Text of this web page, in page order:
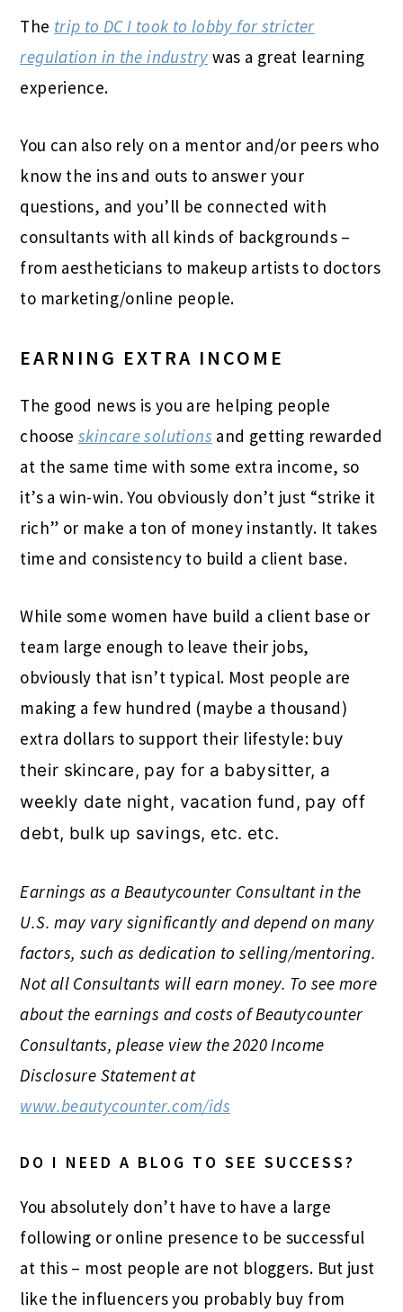
The trip to DC I took to lobby for stricter
regulation in the industry was a great learning
experience.
You can also rely on a mentor and/or peers who
know the ins and outs to answer your
questions, and you’ll be connected with
consultants with all kinds of backgrounds –
from aestheticians to makeup artists to doctors
to marketing/online people.
EARNING EXTRA INCOME
The good news is you are helping people
chooseskincare solutions and getting rewarded
at the same time with some extra income, so
it’s a win-win. You obviously don’t just “strike it
rich” or make a ton of money instantly. It takes
time and consistency to build a client base.
While some women have build a client base or
team large enough to leave their jobs,
obviously that isn’t typical. Most people are
making a few hundred (maybe a thousand)
extra dollars to support their lifestyle: buy
their skincare, pay for a babysitter, a
weekly date night, vacation fund, pay off
debt, bulk up savings, etc. etc.
Earnings as a Beautycounter Consultant in the
U.S. may vary significantly and depend on many
factors, such as dedication to selling/mentoring.
Not all Consultants will earn money. To see more
about the earnings and costs of Beautycounter
Consultants, please view the 2020 Income
Disclosure Statement at
www.beautycounter.com/ids
DO I NEED A BLOG TO SEE SUCCESS?
You absolutely don’t have to have a large
following or online presence to be successful
at this – most people are not bloggers. But just
like the influencers you probably buy from